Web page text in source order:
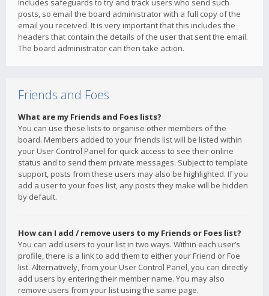
includes safeguards to try and track users who send such
posts, so email the board administrator with a full copy of the
email you received. It is very important that this includes the
headers that contain the details of the user that sent the email.
The board administrator can then take action.
Friends and Foes
What are my Friends and Foes lists?
You can use these lists to organise other members of the
board. Members added to your friends list will be listed within
your User Control Panel for quick access to see their online
status and to send them private messages. Subject to template
support, posts from these users may also be highlighted. If you
add a user to your foes list, any posts they make will be hidden
by default.
How can I add / remove users to my Friends or Foes list?
You can add users to your list in two ways. Within each user’s
profile, there is a link to add them to either your Friend or Foe
list. Alternatively, from your User Control Panel, you can directly
add users by entering their member name. You may also
remove users from your list using the same page.